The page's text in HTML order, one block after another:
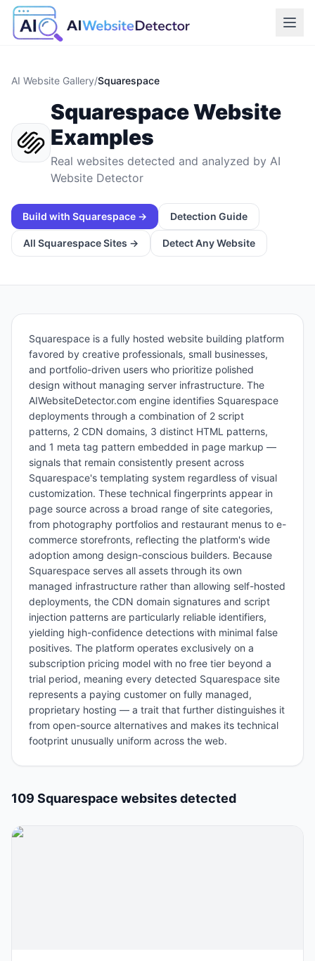
AI Website Gallery/Squarespace
SquarespaceWebsite
Examples
Real websites detected and analyzed by AI
Website Detector
Build with Squarespace → Detection Guide
All SquarespaceSites → Detect Any Website
Squarespace is a fully hosted website building platform
favored by creative professionals, small businesses,
and portfolio-driven users who prioritize polished
design without managing server infrastructure. The
AIWebsiteDetector.com engine identifies Squarespace
deployments through a combination of 2 script
patterns, 2 CDN domains, 3 distinct HTML patterns,
and 1 meta tag pattern embedded in page markup —
signals that remain consistently present across
Squarespace's templating system regardless of visual
customization. These technical fingerprints appear in
page source across a broad range of site categories,
from photography portfolios and restaurant menus to e-
commerce storefronts, reflecting the platform's wide
adoption among design-conscious builders. Because
Squarespace serves all assets through its own
managed infrastructure rather than allowing self-hosted
deployments, the CDN domain signatures and script
injection patterns are particularly reliable identifiers,
yielding high-confidence detections with minimal false
positives. The platform operates exclusively on a
subscription pricing model with no free tier beyond a
trial period, meaning every detected Squarespace site
represents a paying customer on fully managed,
proprietary hosting — a trait that further distinguishes it
from open-source alternatives and makes its technical
footprint unusually uniform across the web.
109 Squarespace websitesdetected